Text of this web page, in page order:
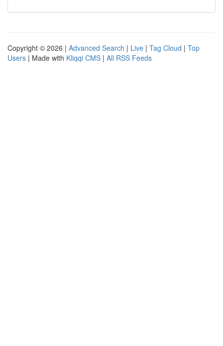
Copyright © 2026 | Advanced Search | Live | Tag Cloud | Top
Users | Made with Kliqqi CMS | All RSS Feeds